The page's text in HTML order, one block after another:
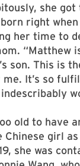
she
right
her time to
“Matthew
son. This is
It’s so
old to have
Chinese girl
she was